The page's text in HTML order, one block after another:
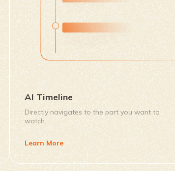
AI Timeline
Directly navigates to the part you want to
watch.
Learn More